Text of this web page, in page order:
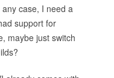
case, I need a
support for
maybe just switch